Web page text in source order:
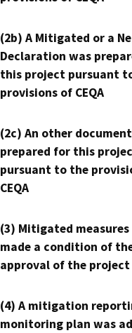
(2b) A Mitigated or a
Declaration was
this project pursuant
provisions of CEQA
(2c) An other
prepared for this
pursuant to the
CEQA
(3) Mitigated measures
made a condition of
approval of the project
(4) A mitigation
monitoring plan was